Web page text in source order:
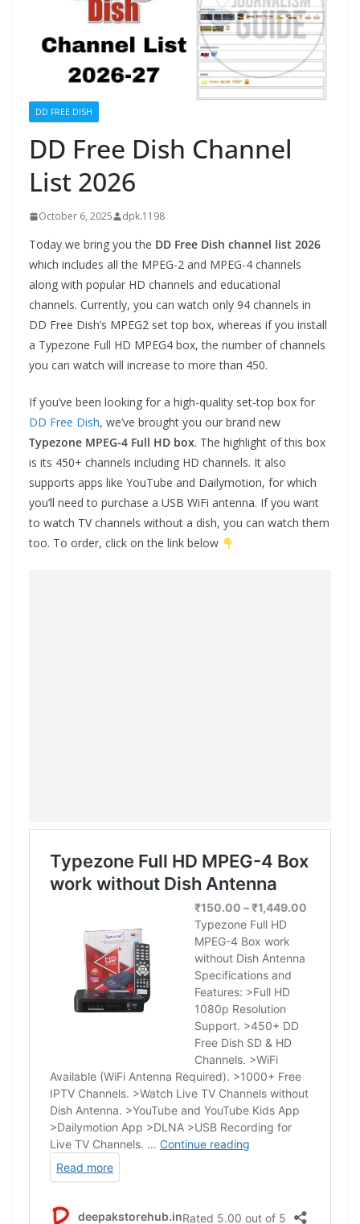
DD FREE DISH
DD Free Dish Channel
List 2026
October 6, 2025 dpk.1198
Today we bring you the DD Free Dish channel list 2026
which includes all the MPEG-2 and MPEG-4 channels
along with popular HD channels and educational
channels. Currently, you can watch only 94 channels in
DD Free Dish’s MPEG2 set top box, whereas if you install
a Typezone Full HD MPEG4 box, the number of channels
you can watch will increase to more than 450.
If you’ve been looking for a high-quality set-top box for
DD Free Dish, we’ve brought you our brand new
Typezone MPEG-4 Full HD box. The highlight of this box
is its 450+ channels including HD channels. It also
supports apps like YouTube and Dailymotion, for which
you’ll need to purchase a USB WiFi antenna. If you want
to watch TV channels without a dish, you can watch them
too. To order, click on the link below